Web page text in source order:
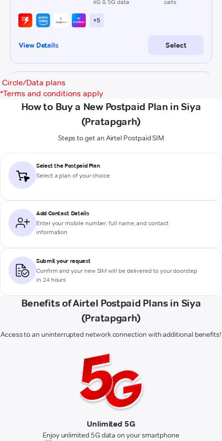
Circle/Data plans
*Terms and conditions apply
How to Buy a New Postpaid Plan in Siya
(Pratapgarh)
Steps to get an Airtel Postpaid SIM
Select the Postpaid Plan
Select a plan of your choice
Add Contact Details
Enter your mobile number, full name, and contact
information
Submit your request
Confirm and your new SIM will be delivered to your doorstep
in 24 hours
Benefits of Airtel Postpaid Plans in Siya
(Pratapgarh)
Access to an uninterrupted network connection with additional benefits!
Unlimited 5G
Enjoy unlimited 5G data on your smartphone